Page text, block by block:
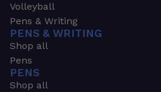
Volleyball
Pens & Writing
PENS & WRITING
Shop all
Pens
PENS
Shop all